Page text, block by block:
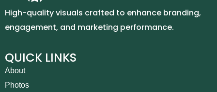
High-quality visuals crafted to enhance branding,
engagement, and marketing performance.
QUICK LINKS
About
Photos